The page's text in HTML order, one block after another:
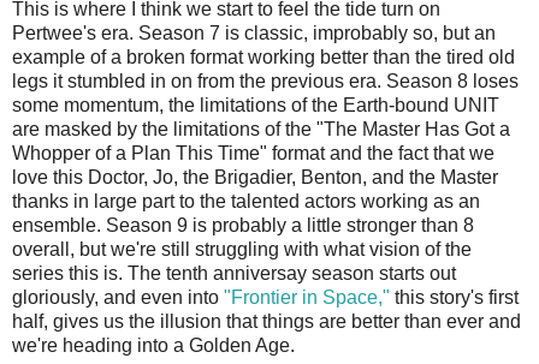
This is where I think we start to feel the tide turn on
Pertwee's era. Season 7 is classic, improbably so, but an
example of a broken format working better than the tired old
legs it stumbled in on from the previous era. Season 8 loses
some momentum, the limitations of the Earth-bound UNIT
are masked by the limitations of the "The Master Has Got a
Whopper of a Plan This Time" format and the fact that we
love this Doctor, Jo, the Brigadier, Benton, and the Master
thanks in large part to the talented actors working as an
ensemble. Season 9 is probably a little stronger than 8
overall, but we're still struggling with what vision of the
series this is. The tenth anniversay season starts out
gloriously, and even into "Frontier in Space," this story's first
half, gives us the illusion that things are better than ever and
we're heading into a Golden Age.